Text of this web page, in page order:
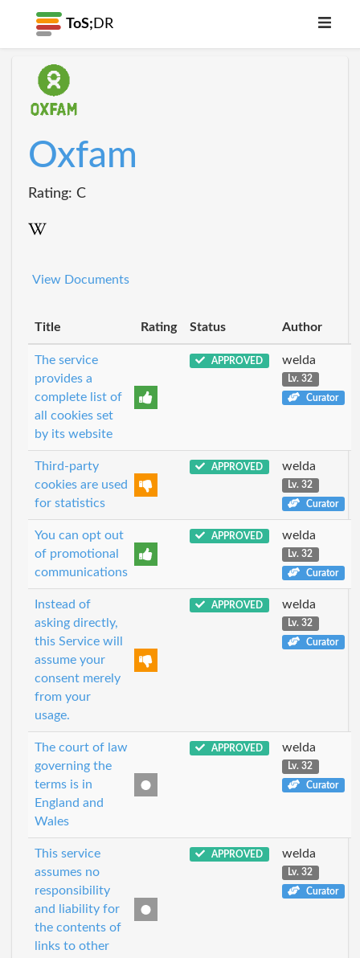
ToS; DR
Oxfam
Rating: C
View Documents
Title Rating Status Author
The service
provides a
complete list of
all cookies set
by its website
APPROVED welda
Lv. 32
Curator
Third-party
cookies are used
for statistics
APPROVED welda
Lv. 32
Curator
You can opt out
of promotional
communications
APPROVED welda
Lv. 32
Curator
Instead of
asking directly,
this Service will
assume your
consent merely
from your
usage.
APPROVED welda
Lv. 32
Curator
The court of law
governing the
terms is in
England and
Wales
APPROVED welda
Lv. 32
Curator
This service
assumes no
responsibility
and liability for
the contents of
links to other
APPROVED welda
Lv. 32
Curator